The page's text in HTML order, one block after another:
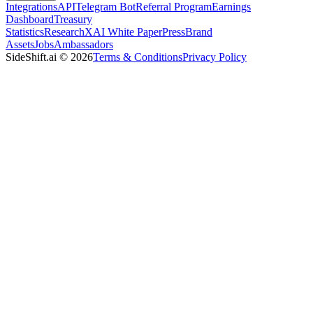
IntegrationsAPITelegram BotReferral ProgramEarnings
DashboardTreasury
StatisticsResearchXAI White PaperPressBrand
AssetsJobsAmbassadors
SideShift.ai © 2026Terms & ConditionsPrivacy Policy